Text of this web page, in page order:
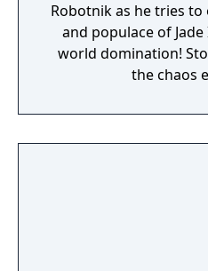
Robotnik as he tries
and populace of
world domination!
the chaos